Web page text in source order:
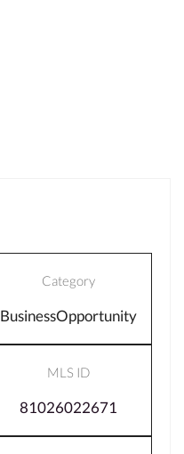
Category
BusinessOpportunity
MLS ID
81026022671